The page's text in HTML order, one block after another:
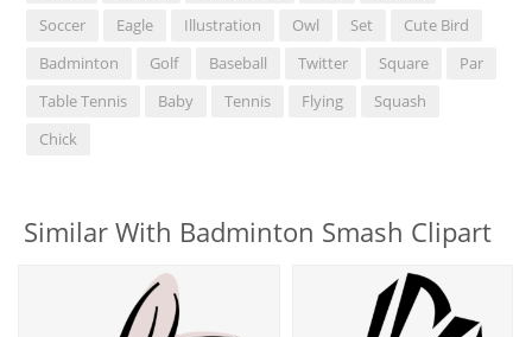
Soccer
Eagle Illustration Owl Set
Cute Bird
Badminton
Golf Baseball Twitter Square
Par
Table Tennis
Baby Tennis Flying
Squash
Chick
Similar With Badminton Smash Clipart